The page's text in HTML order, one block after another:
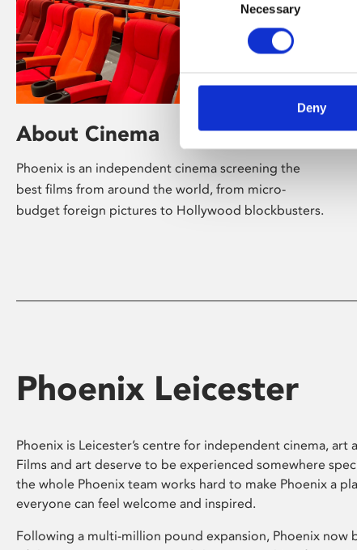
Selection
Necessary
Deny
About Cinema
Phoenix is an independent cinema screening the
best films from around the world, from micro-
budget foreign pictures to Hollywood blockbusters.
Phoenix Leicester
Phoenix is Leicester’s centre for independent cinema, art
Films and art deserve to be experienced somewhere
the whole Phoenix team works hard to make Phoenix a
everyone can feel welcome and inspired.
Following a multi-million pound expansion, Phoenix now